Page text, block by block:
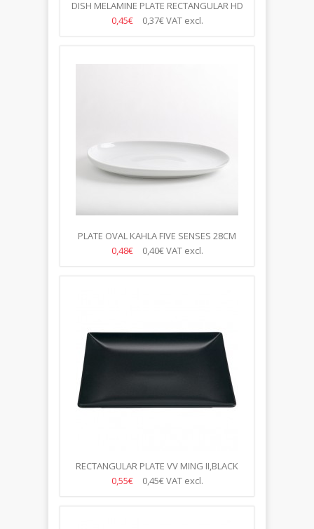
DISH MELAMINE PLATE RECTANGULAR HD
1/2
0,45€ 0,37€VAT excl.
PLATE OVAL KAHLA FIVE SENSES 28CM
0,48€
0,40€VAT excl.
RECTANGULAR PLATE VV MING II,BLACK
30*15CM
0,55€ 0,45€VAT excl.